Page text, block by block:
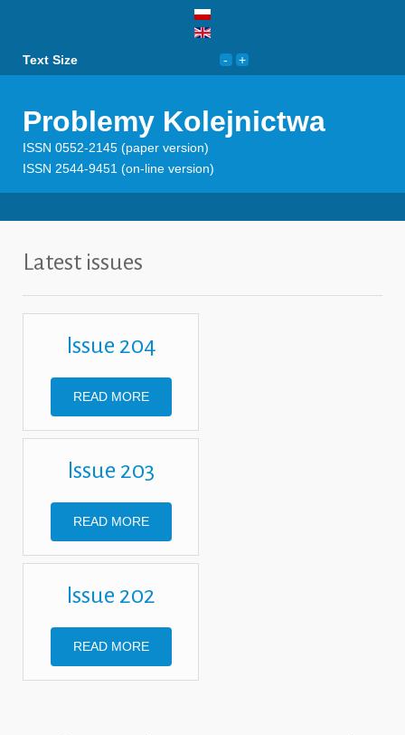
Text Size
Problemy Kolejnictwa
ISSN 0552-2145 (paper version)
ISSN 2544-9451 (on-line version)
Latest issues
Issue 204
READ MORE
Issue 203
READ MORE
Issue 202
READ MORE